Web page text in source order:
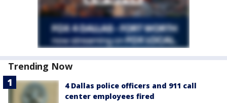
Trending Now
4 Dallas police officers and 911 call
center employees fired